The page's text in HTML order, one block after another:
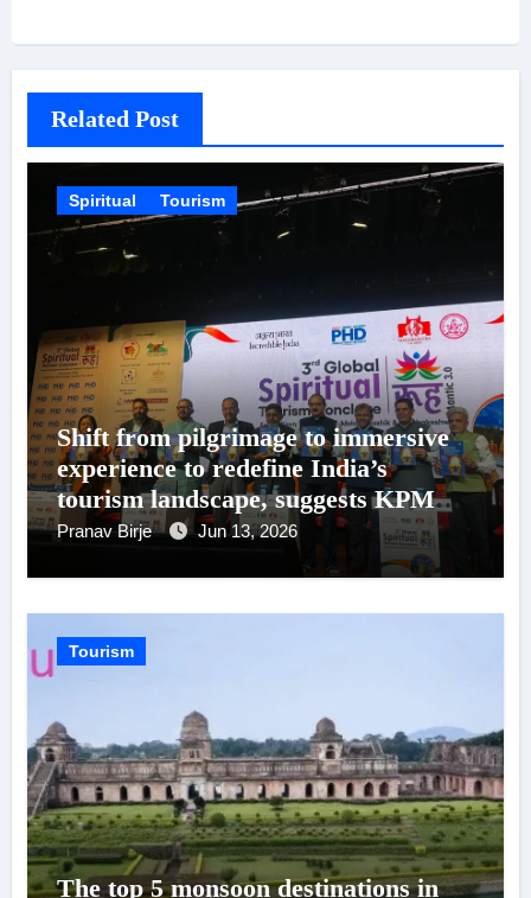
Related Post
Spiritual Tourism
Shift from pilgrimage to immersive
experience to redefine India’s
tourism landscape, suggests KPMG
in India – PHDCCI Report
Pranav Birje Jun 13, 2026
Tourism
The top 5 monsoon destinations in